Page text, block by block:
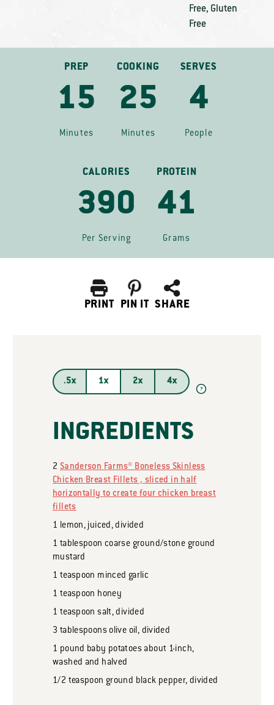
Free, Gluten
Free
PREP
15
Minutes
COOKING
25
Minutes
SERVES
4
People
CALORIES
390
Per Serving
PROTEIN
41
Grams
PRINT PIN IT SHARE
.5x 1x 2x 4x
?
INGREDIENTS
2 Sanderson Farms® Boneless Skinless
Chicken Breast Fillets , sliced in half
horizontally to create four chicken breast
fillets
1 lemon, juiced, divided
1 tablespoon coarse ground/stone ground
mustard
1 teaspoon minced garlic
1 teaspoon honey
1 teaspoon salt, divided
3 tablespoonsolive oil, divided
1 pound baby potatoes about 1-inch,
washed and halved
1/2 teaspoon ground black pepper, divided